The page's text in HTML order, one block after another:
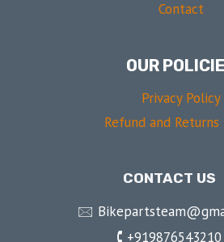
Contact
OUR
Privacy Policy
Refund and Returns
CONTACT US
🖂
🕻 +919876543210